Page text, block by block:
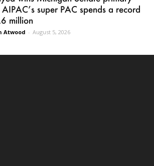
super PAC spends a record
million
Atwood - August 5, 2026